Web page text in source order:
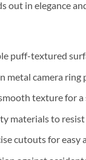
out in elegance
puff-textured
metal camera ring
texture for a
materials to resist
cutouts for easy